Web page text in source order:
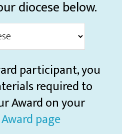
diocese below.
participant, you
required to
Award on your
page